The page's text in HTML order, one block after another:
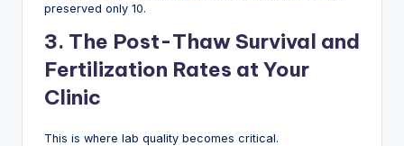
preserved only 10.
3. The Post-Thaw Survival and
Fertilization Rates at Your
Clinic
This is where lab quality becomes critical.